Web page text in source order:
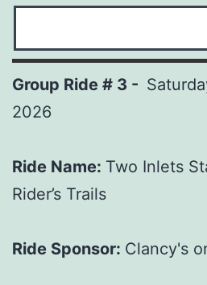
Group Ride # 3 -
2026
Ride Name: Two Inlets
Rider’s Trails
Ride Sponsor: Clancy's